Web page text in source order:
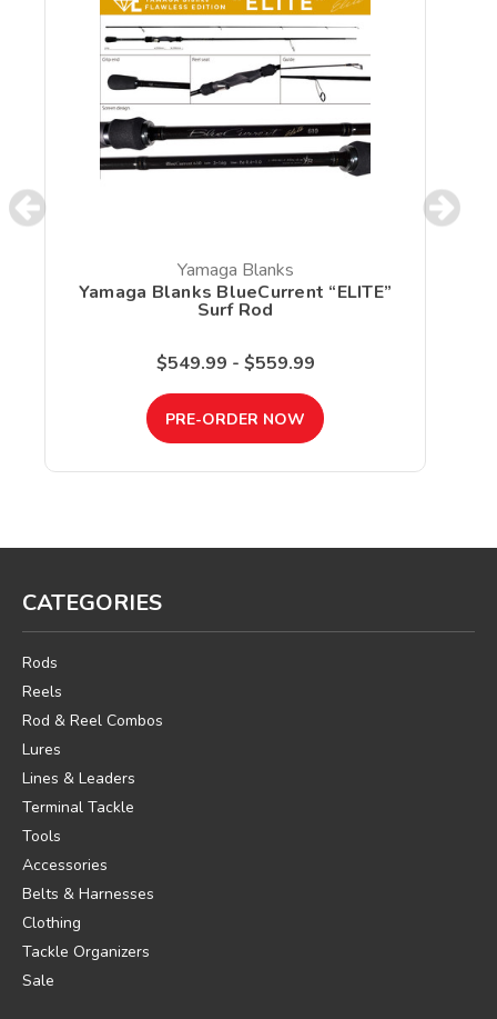
Yamaga Blanks
Yamaga Blanks BlueCurrent “ELITE”
Surf Rod
$549.99 - $559.99
PRE-ORDER NOW
CATEGORIES
Rods
Reels
Rod & Reel Combos
Lures
Lines & Leaders
Terminal Tackle
Tools
Accessories
Belts & Harnesses
Clothing
Tackle Organizers
Sale